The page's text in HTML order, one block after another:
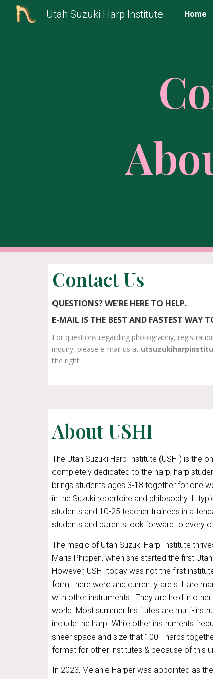
Utah Suzuki Harp Institute Home
Contact Us
QUESTIONS? WE'RE HERE TO HELP.
E-MAIL IS THE BEST AND FASTEST WAY
For questions regarding photography,
inquiry, please e-mail us at
the right.
About USHI
The Utah Suzuki Harp Institute (USHI) is the
completely dedicated to the harp, harp
brings students ages 3-18 together for one
in the Suzuki repertoire and philosophy. It
students and 10-25 teacher trainees in
students and parents look forward to every
The magic of Utah Suzuki Harp Institute
Maria Phippen, when she started the first
However, USHI today was not the first
form, there were and currently are still are
with other instruments. They are held in
world. Most summer Institutes are multi-
include the harp. While other instruments
sheer space and size that 100+ harps
format for other institutes & because of this
In 2023, Melanie Harper was appointed as